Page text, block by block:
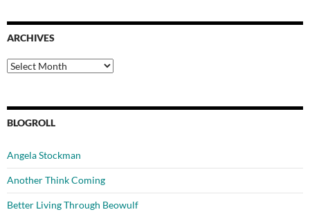
ARCHIVES
Archives
BLOGROLL
Angela Stockman
Another Think Coming
Better Living Through Beowulf